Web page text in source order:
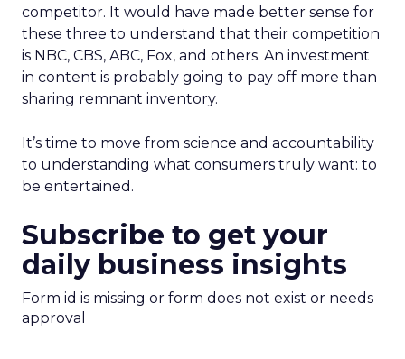
competitor. It would have made better sense for
these three to understand that their competition
is NBC, CBS, ABC, Fox, and others. An investment
in content is probably going to pay off more than
sharing remnant inventory.
It’s time to move from science and accountability
to understanding what consumers truly want: to
be entertained.
Subscribe to get your
daily business insights
Form id is missing or form does not exist or needs
approval